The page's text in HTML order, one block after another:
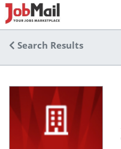
Search Results